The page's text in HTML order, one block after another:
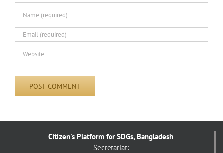
Citizen's Platform for SDGs, Bangladesh
Secretariat: